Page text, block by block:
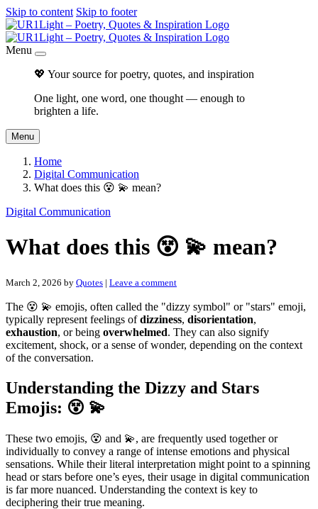
Skip to content Skip to footer
Menu
💖 Your source for poetry, quotes, and inspiration
One light, one word, one thought — enough to
brighten a life.
Menu
Home
Digital Communication
What does this 😵 💫 mean?
Digital Communication
What does this 😵 💫 mean?
March 2, 2026 by Quotes | Leave a comment
The 😵 💫 emojis, often called the "dizzy symbol" or "stars" emoji,
typically represent feelings ofdizziness, disorientation,
exhaustion, or being overwhelmed. They can also signify
excitement, shock, or a sense of wonder, depending on the context
of the conversation.
Understanding the Dizzy and Stars
Emojis: 😵 💫
These two emojis, 😵 and 💫, are frequently used together or
individually to convey a range of intense emotions and physical
sensations. While their literal interpretation might point to a spinning
head or stars before one’s eyes, their usage in digital communication
is far more nuanced. Understanding the context is key to
deciphering their true meaning.